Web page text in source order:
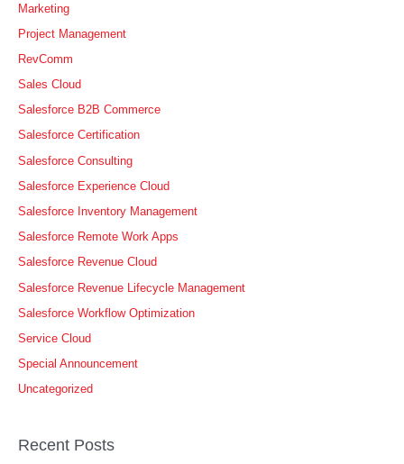
Marketing
Project Management
RevComm
Sales Cloud
Salesforce B2B Commerce
Salesforce Certification
Salesforce Consulting
Salesforce Experience Cloud
Salesforce Inventory Management
Salesforce Remote Work Apps
Salesforce Revenue Cloud
Salesforce Revenue Lifecycle Management
Salesforce Workflow Optimization
Service Cloud
Special Announcement
Uncategorized
Recent Posts